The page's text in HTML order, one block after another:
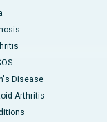
Disease
Arthritis